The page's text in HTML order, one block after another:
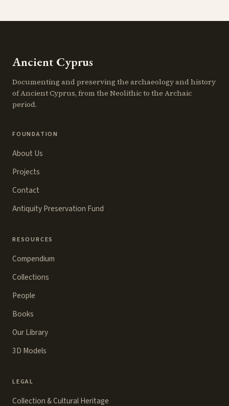
Ancient Cyprus
Documenting and preserving the archaeology and history
of Ancient Cyprus, from the Neolithic to the Archaic
period.
FOUNDATION
About Us
Projects
Contact
Antiquity Preservation Fund
RESOURCES
Compendium
Collections
People
Books
Our Library
3D Models
LEGAL
Collection & Cultural Heritage